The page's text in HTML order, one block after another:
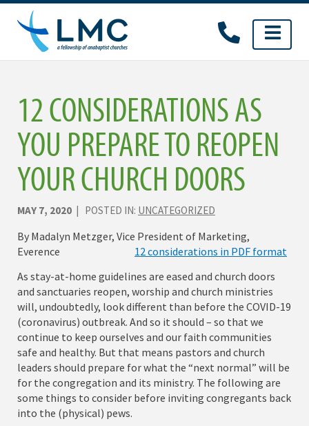
Skip
content
12 CONSIDERATIONS AS
YOU PREPARE TO REOPEN
YOUR CHURCH DOORS
MAY 7, 2020 | POSTED IN: UNCATEGORIZED
By Madalyn Metzger, Vice President of Marketing,
Everence 12 considerations in PDF format
As stay-at-home guidelines are eased and church doors
and sanctuaries reopen, worship and church ministries
will, undoubtedly, look different than before the COVID-19
(coronavirus) outbreak. And so it should – so that we
continue to keep ourselves and our faith communities
safe and healthy. But that means pastors and church
leaders should prepare for what the “next normal” will be
for the congregation and its ministry. The following are
some things to consider before inviting congregants back
into the (physical) pews.